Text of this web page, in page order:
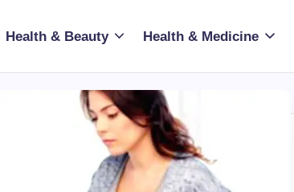
Health & Beauty Health & Medicine